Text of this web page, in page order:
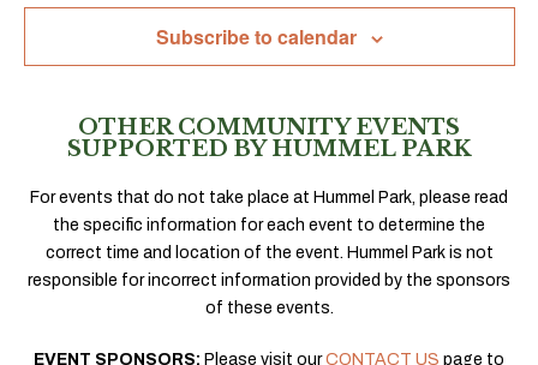
Subscribe to calendar
OTHER COMMUNITY EVENTS
SUPPORTED BY HUMMEL PARK
For events that do not take place at Hummel Park, please read
the specific information for each event to determine the
correct time and location of the event. Hummel Park is not
responsible for incorrect information provided by the sponsors
of these events.
EVENT SPONSORS: Please visit ourCONTACT US page to